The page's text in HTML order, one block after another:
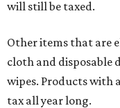
will still be taxed.
Other items that are
cloth and disposable
wipes. Products with a
tax all year long.